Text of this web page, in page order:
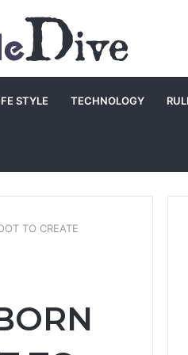
STYLE TECHNOLOGY
TO CREATE